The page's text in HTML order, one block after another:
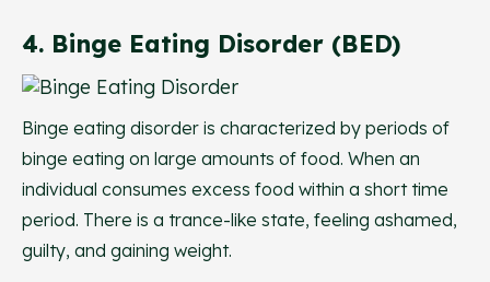
4. Binge Eating Disorder (BED)
Binge eating disorder is characterized by periods of
binge eating on large amounts of food. When an
individual consumes excess food within a short time
period. There is a trance-like state, feeling ashamed,
guilty, and gaining weight.